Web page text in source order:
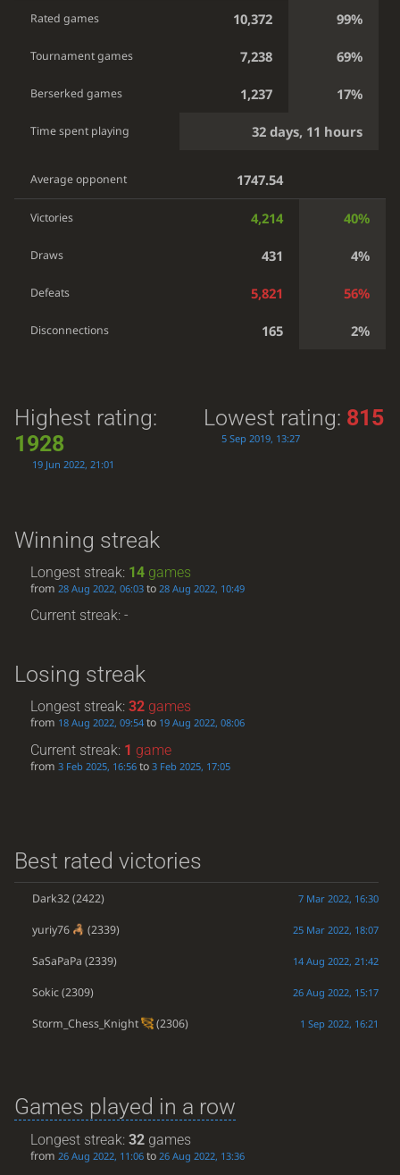
Rated games 10,372 99%
Tournament games 7,238 69%
Berserked games 1,237 17%
Time spent playing 32 days, 11 hours
Average opponent 1747.54
Victories 4,214 40%
Draws 431 4%
Defeats 5,821 56%
Disconnections 165 2%
Highest rating:
1928
19 Jun 2022, 21:01
Lowest rating: 815
5 Sep 2019, 13:27
Winning streak
Longest streak: 14 games
from28 Aug 2022, 06:03 to28 Aug 2022, 10:49
Current streak: -
Losing streak
Longest streak:32 games
from 18 Aug 2022, 09:54 to 19 Aug 2022, 08:06
Current streak: 1 game
from3 Feb 2025, 16:56 to3 Feb 2025, 17:05
Best rated victories
Dark32(2422) 7 Mar 2022, 16:30
yuriy76 (2339) 25 Mar 2022, 18:07
SaSaPaPa (2339) 14 Aug 2022, 21:42
Sokic(2309) 26 Aug 2022, 15:17
Storm_Chess_Knight (2306) 1 Sep 2022, 16:21
Games played in a row
Longest streak:32 games
from26 Aug 2022, 11:06 to26 Aug 2022, 13:36